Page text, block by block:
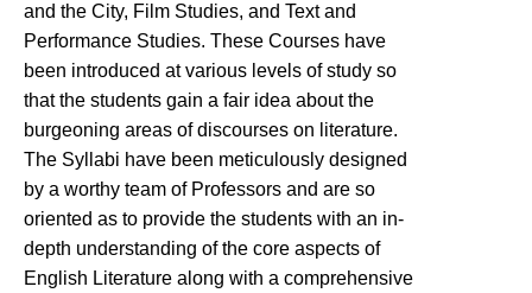
and the City, Film Studies, and Text and
Performance Studies. These Courses have
been introduced at various levels of study so
that the students gain a fair idea about the
burgeoning areas of discourses on literature.
The Syllabi have been meticulously designed
by a worthy team of Professors and are so
oriented as to provide the students with an in-
depth understanding of the core aspects of
English Literature along with a comprehensive